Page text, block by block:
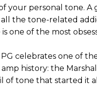
your personal tone. A
all the tone-related
one of the most
PG celebrates one of
history: the
of tone that started it